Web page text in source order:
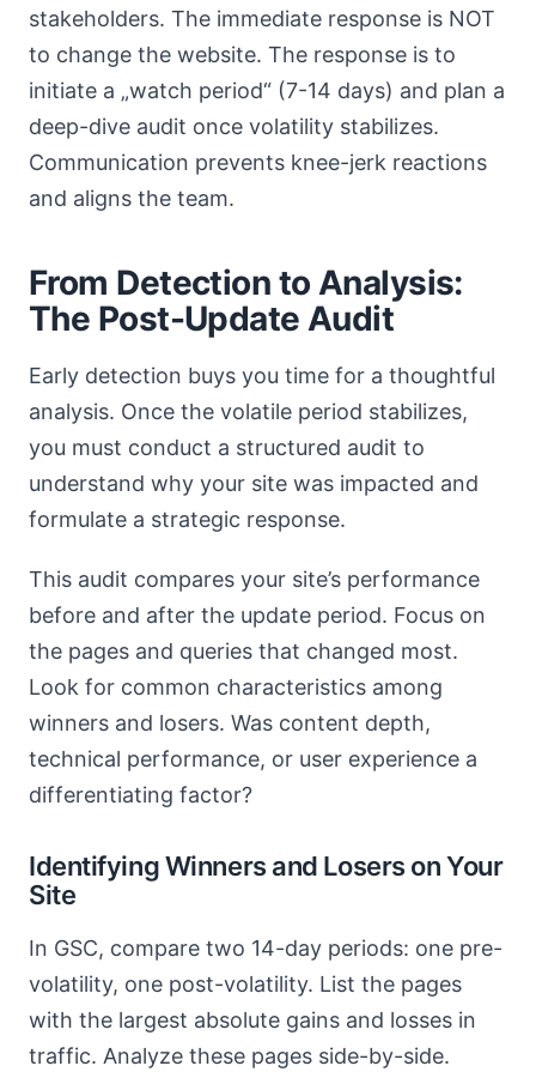
stakeholders. The immediate response is NOT
to change the website. The response is to
initiate a „watch period“ (7-14 days) and plan a
deep-dive audit once volatility stabilizes.
Communication prevents knee-jerk reactions
and aligns the team.
From Detection to Analysis:
The Post-Update Audit
Early detection buys you time for a thoughtful
analysis. Once the volatile period stabilizes,
you must conduct a structured audit to
understand why your site was impacted and
formulate a strategic response.
This audit compares your site’s performance
before and after the update period. Focus on
the pages and queries that changed most.
Look for common characteristics among
winners and losers. Was content depth,
technical performance, or user experience a
differentiating factor?
Identifying Winners and Losers on Your
Site
In GSC, compare two 14-day periods: one pre-
volatility, one post-volatility. List the pages
with the largest absolute gains and losses in
traffic. Analyze these pages side-by-side.